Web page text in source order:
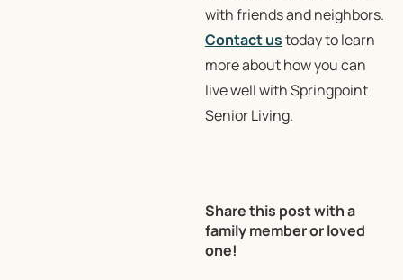
with friends and neighbors.
Contact ustoday to learn
more about how you can
live well with Springpoint
Senior Living.
Share this post with a
family member or loved
one!